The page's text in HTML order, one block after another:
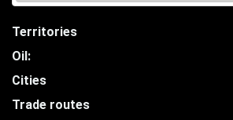
Territories
Oil:
Cities
Trade routes